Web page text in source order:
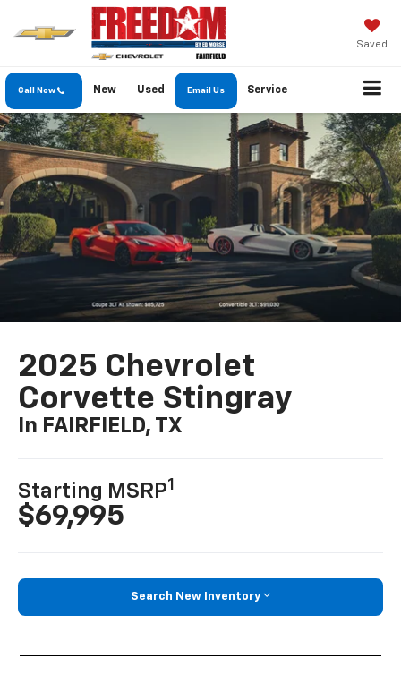
Saved
Call Now New Used Email Us Service
2025 Chevrolet
Corvette Stingray
In FAIRFIELD, TX
Starting MSRP1
$69,995
Search New Inventory